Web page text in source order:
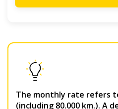
The monthly rate refers
(including 80.000 km.). A